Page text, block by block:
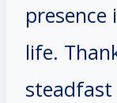
presence
life.